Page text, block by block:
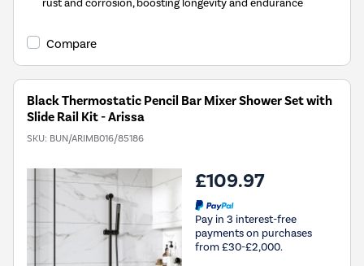
Compare
Black Thermostatic Pencil Bar Mixer Shower Set with
Slide Rail Kit - Arissa
SKU: BUN/ARIMB016/85186
£109.97
Pay in 3 interest-free
payments on purchases
from £30-£2,000.